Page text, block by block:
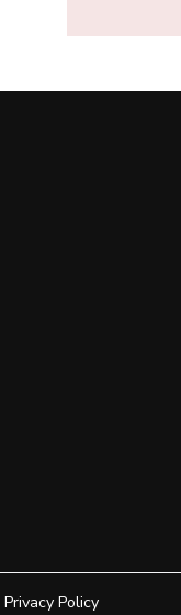
Privacy Policy